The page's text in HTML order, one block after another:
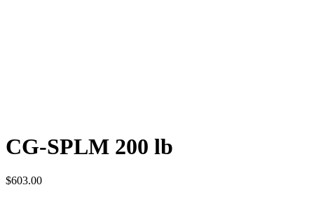
CG-SPLM 200 lb
$603.00